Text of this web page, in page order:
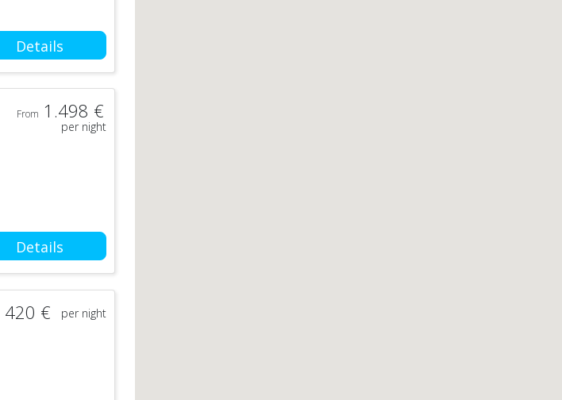
Details
From 1.498 €
per night
Details
420 € per night